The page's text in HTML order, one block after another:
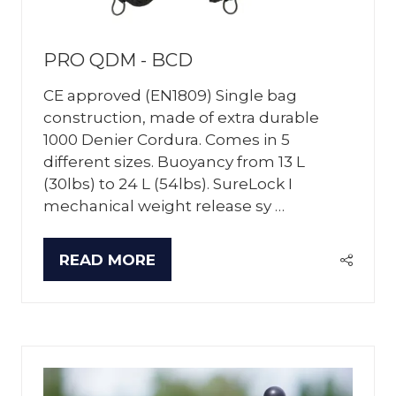
PRO QDM - BCD
CE approved (EN1809) Single bag
construction, made of extra durable
1000 Denier Cordura. Comes in 5
different sizes. Buoyancy from 13 L
(30lbs) to 24 L (54lbs). SureLock I
mechanical weight release sy …
READ MORE
(OPENS